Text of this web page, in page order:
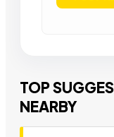
TOP
NEARBY